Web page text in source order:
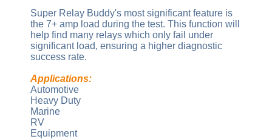
Super Relay Buddy's most significant feature is
the 7+ amp load during the test. This function will
help find many relays which only fail under
significant load, ensuring a higher diagnostic
success rate.
Applications:
Automotive
Heavy Duty
Marine
RV
Equipment